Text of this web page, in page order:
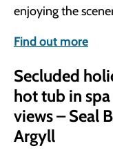
enjoying the
Find out more
Secluded
hot tub in
views – Seal
Argyll